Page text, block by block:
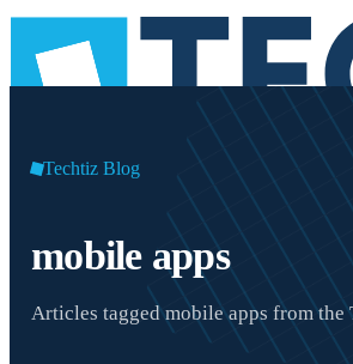
Techtiz Blog
mobile apps
Articles tagged mobile apps from the